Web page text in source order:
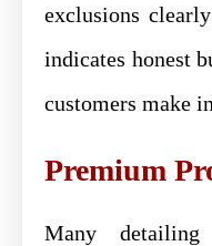
exclusions
indicates honest
customers make
Premium
Many detailing